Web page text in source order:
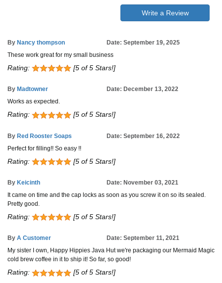
Write a Review
By Nancy thompson
Date: September 19, 2025
These work great for my small business
Rating: [5 of 5 Stars!]
By Madtowner
Date: December 13, 2022
Works as expected.
Rating: [5 of 5 Stars!]
By Red Rooster Soaps
Date: September 16, 2022
Perfect for filling!! So easy !!
Rating: [5 of 5 Stars!]
By Keicinth
Date: November 03, 2021
It came on time and the cap locks as soon as you screw it on so its sealed.
Pretty good.
Rating: [5 of 5 Stars!]
By A Customer
Date: September 11, 2021
My sister I own, Happy Hippies Java Hut we're packaging our Mermaid Magic
cold brew coffee in it to ship it! So far, so good!
Rating: [5 of 5 Stars!]